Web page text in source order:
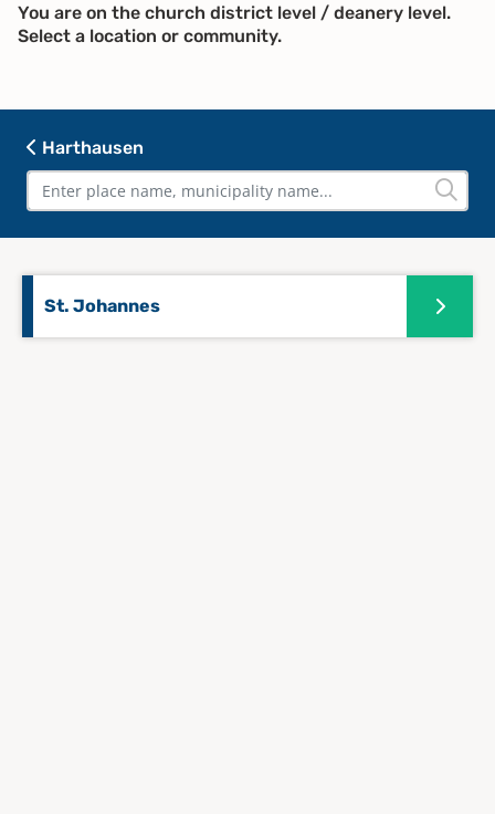
Harthausen
St. Johannes
You are on the church district level / deanery level.
Select a location or community.